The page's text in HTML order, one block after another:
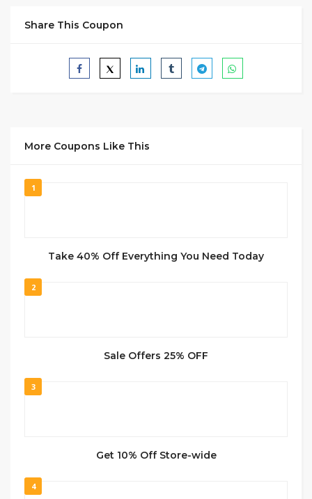
Share This Coupon
More Coupons Like This
1
Take 40% Off Everything You Need Today
2
Sale Offers 25% OFF
3
Get 10% Off Store-wide
4